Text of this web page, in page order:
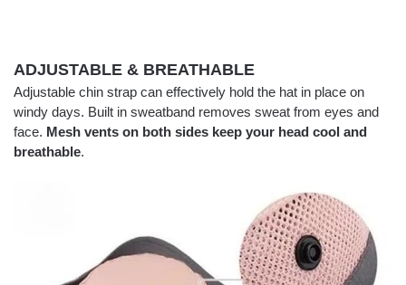
ADJUSTABLE & BREATHABLE
Adjustable chin strap can effectively hold the hat in place on
windy days. Built in sweatband removes sweat from eyes and
face. Mesh vents on both sides keep your head cool and
breathable.